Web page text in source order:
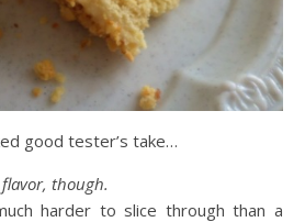
good tester’s take…
though.
harder to slice through than a